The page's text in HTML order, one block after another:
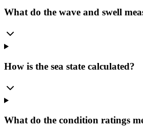
What do the wave and swell
How is the sea state calculated?
What do the condition ratings